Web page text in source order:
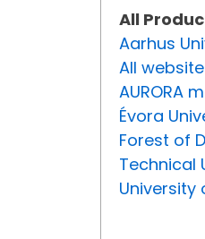
All
Aarhus
All
AURORA
Évora
Forest of
Technical
University